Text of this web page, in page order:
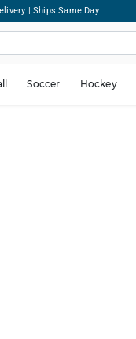
| Ships Same Day
Soccer Hockey